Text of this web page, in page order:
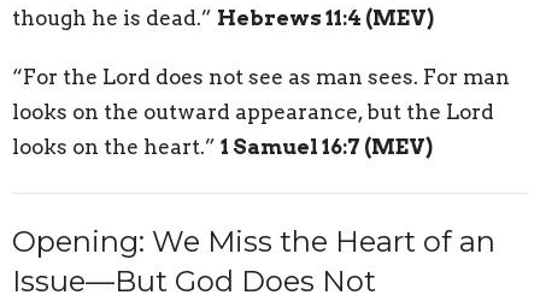
though he is dead.” Hebrews 11:4 (MEV)
“For the Lord does not see as man sees. For man
looks on the outward appearance, but the Lord
looks on the heart.” 1 Samuel 16:7 (MEV)
Opening: We Miss the Heart of an
Issue—But God Does Not